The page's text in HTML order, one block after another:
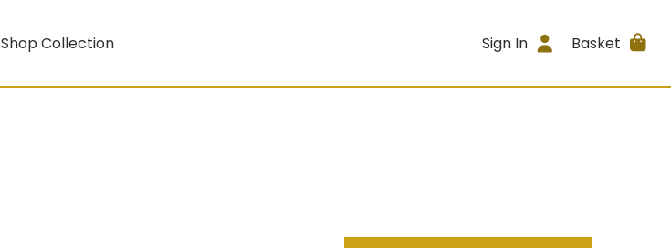
Shop Collection Sign In Basket